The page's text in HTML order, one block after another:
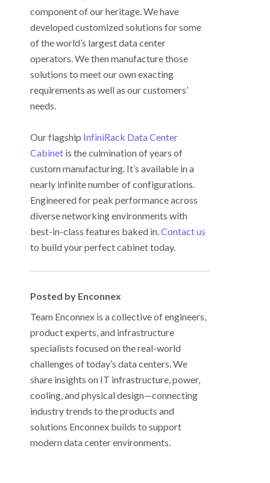
component of our heritage. We have
developed customized solutions for some
of the world’s largest data center
operators. We then manufacture those
solutions to meet our own exacting
requirements as well as our customers’
needs.
Our flagship InfiniRack Data Center
Cabinet is the culmination of years of
custom manufacturing. It’s available in a
nearly infinite number of configurations.
Engineered for peak performance across
diverse networking environments with
best-in-class features baked in. Contact us
to build your perfect cabinet today.
Posted by Enconnex
Team Enconnex is a collective of engineers,
product experts, and infrastructure
specialists focused on the real-world
challenges of today’s data centers. We
share insights on IT infrastructure, power,
cooling, and physical design—connecting
industry trends to the products and
solutions Enconnex builds to support
modern data center environments.